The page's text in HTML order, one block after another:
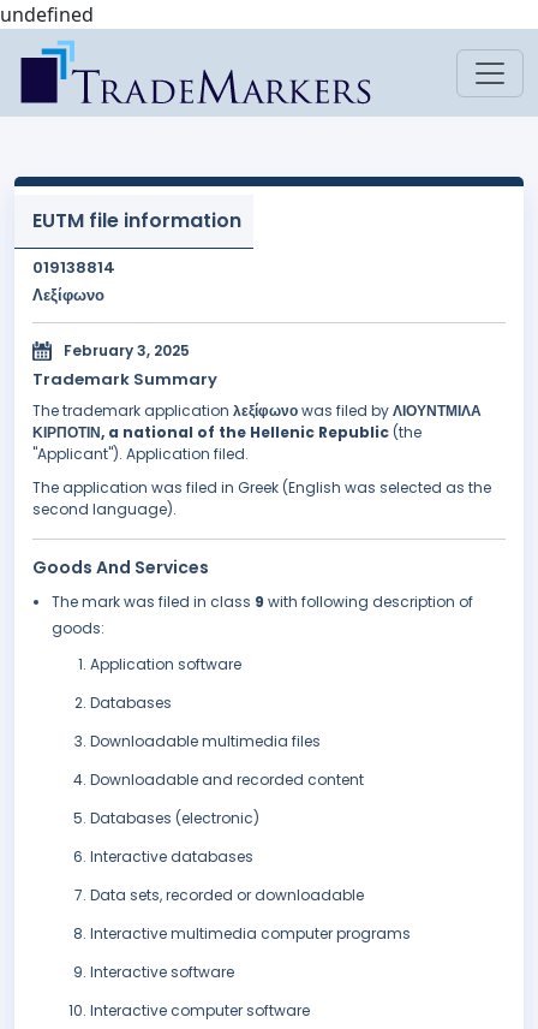
undefined
EUTM file information
019138814
Λεξίφωνο
February 3, 2025
Trademark Summary
The trademark application λεξίφωνοwas filed byΛΙΟΥΝΤΜΙΛΑ
ΚΙΡΠΟΤΙΝ, a national of the Hellenic Republic (the
"Applicant"). Application filed.
The application was filed in Greek (English was selected as the
second language).
Goods And Services
The mark was filed in class 9 with following description of
goods:
Application software
Databases
Downloadable multimedia files
Downloadable and recorded content
Databases (electronic)
Interactive databases
Data sets, recorded or downloadable
Interactive multimedia computer programs
Interactive software
Interactive computer software